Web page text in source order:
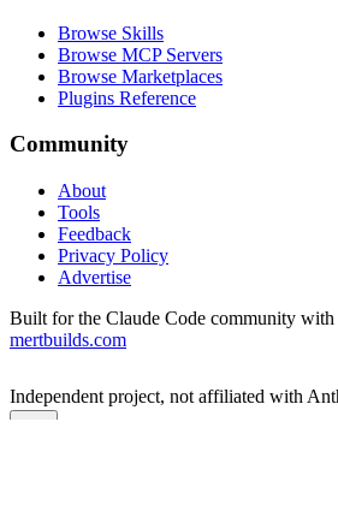
Browse Skills
Browse MCP Servers
Browse Marketplaces
Plugins Reference
Community
About
Tools
Feedback
Privacy Policy
Advertise
Built for the Claude Code community
mertbuilds.com
Independent project, not affiliated with